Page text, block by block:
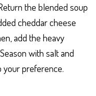
the blended soup
cheddar cheese
add the heavy
with salt and
your preference.